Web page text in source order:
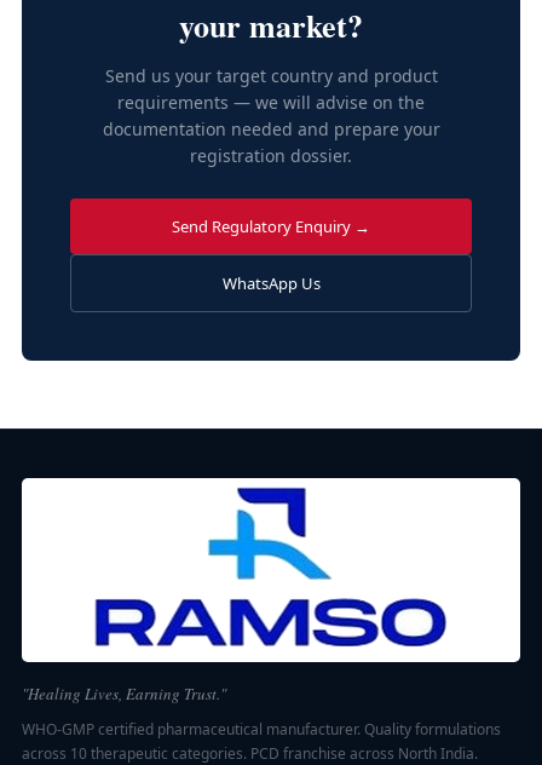
your market?
Send us your target country and product
requirements — we will advise on the
documentation needed and prepare your
registration dossier.
Send Regulatory Enquiry →
WhatsApp Us
"Healing Lives, Earning Trust."
WHO-GMP certified pharmaceutical manufacturer. Quality formulations
across 10 therapeutic categories. PCD franchise across North India.